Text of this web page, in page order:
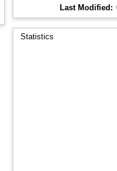
Last Modified:
Statistics